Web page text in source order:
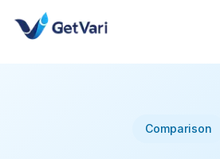
Comparison